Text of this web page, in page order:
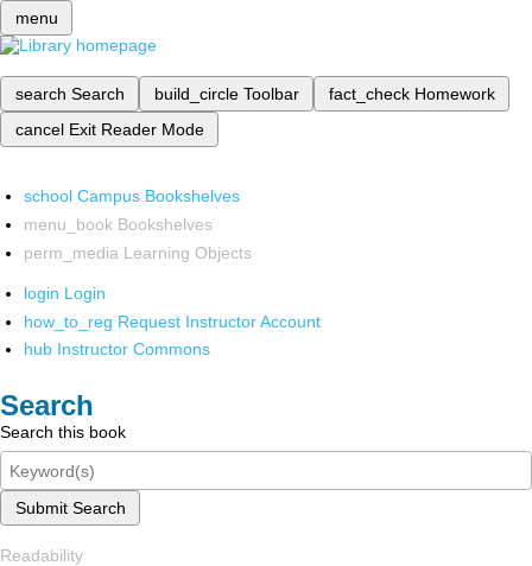
menu
search Search build_circle Toolbar fact_check Homework
cancel Exit Reader Mode
school Campus Bookshelves
menu_book Bookshelves
perm_media Learning Objects
login Login
how_to_reg Request Instructor Account
hub Instructor Commons
Search
Search this book
Submit Search
Readability